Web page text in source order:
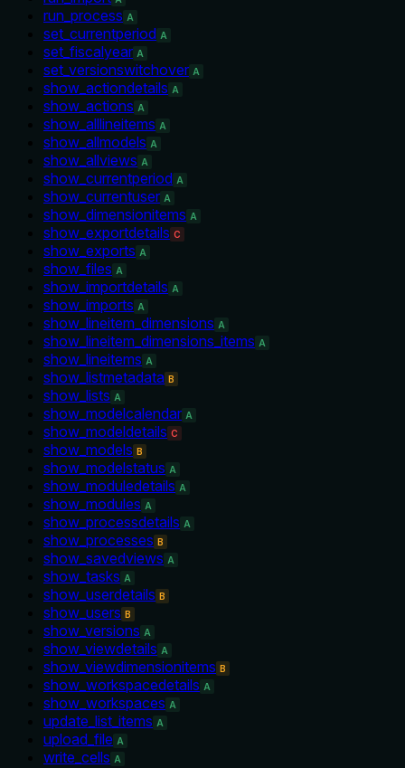
run_process A
set_currentperiod A
set_fiscalyear A
set_versionswitchover A
show_actiondetails A
show_actions A
show_alllineitems A
show_allmodels A
show_allviews A
show_currentperiod A
show_currentuser A
show_dimensionitems A
show_exportdetails C
show_exports A
show_files A
show_importdetails A
show_imports A
show_lineitem_dimensions A
show_lineitem_dimensions_items A
show_lineitems A
show_listmetadata B
show_lists A
show_modelcalendar A
show_modeldetails C
show_models B
show_modelstatus A
show_moduledetails A
show_modules A
show_processdetails A
show_processes B
show_savedviews A
show_tasks A
show_userdetails B
show_users B
show_versions A
show_viewdetails A
show_viewdimensionitems B
show_workspacedetails A
show_workspaces A
update_list_items A
upload_file A
write_cells A